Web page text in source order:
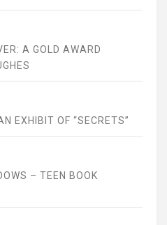
A GOLD AWARD
EXHIBIT OF “SECRETS”
– TEEN BOOK